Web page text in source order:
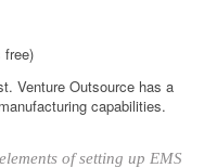
free)
Venture Outsource has a
capabilities.
of setting up EMS